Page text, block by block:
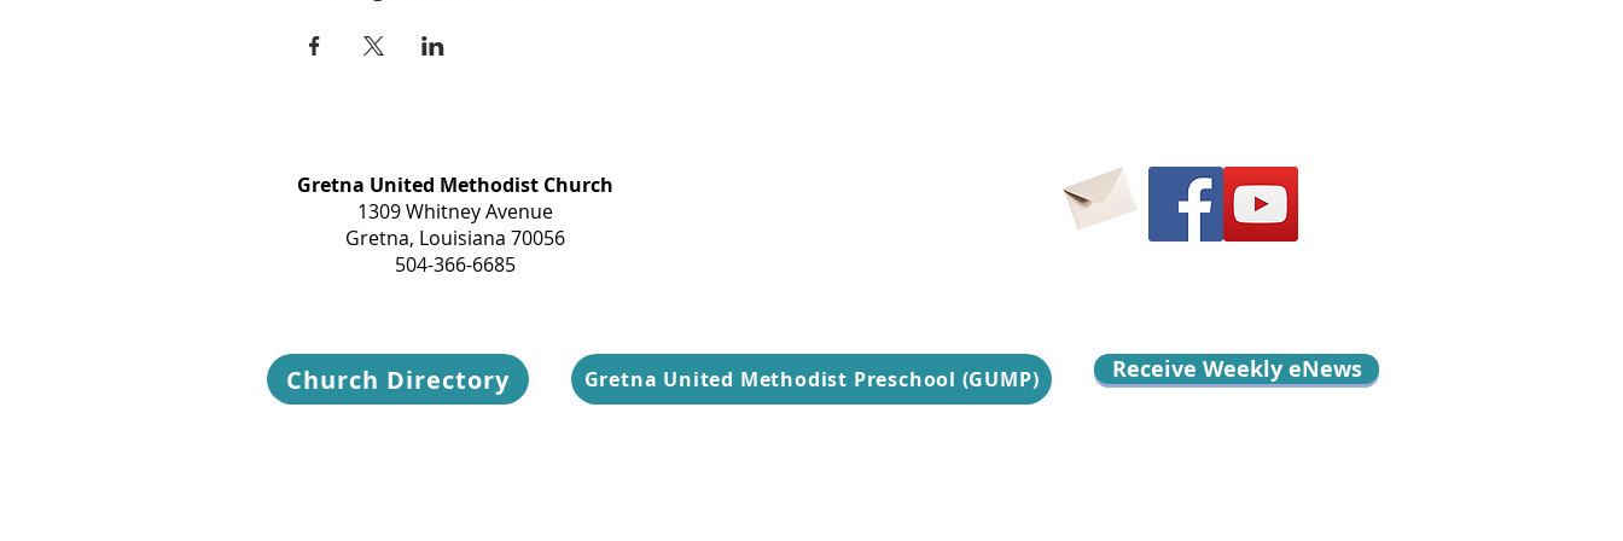
Gretna United Methodist Church
1309 Whitney Avenue
Gretna, Louisiana 70056
504-366-6685
Church Directory Gretna United Methodist Preschool (GUMP) Receive Weekly eNews